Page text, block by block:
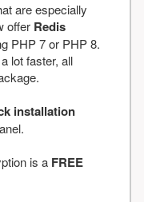
are especially
offer Redis
PHP 7 or PHP 8.
lot faster, all
installation
is a FREE